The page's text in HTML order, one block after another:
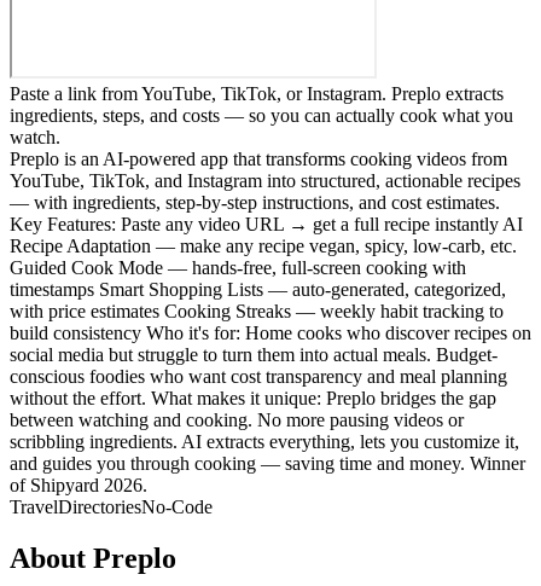
Paste a link from YouTube, TikTok, or Instagram. Preplo extracts
ingredients, steps, and costs — so you can actually cook what you
watch.
Preplo is an AI-powered app that transforms cooking videos from
YouTube, TikTok, and Instagram into structured, actionable recipes
— with ingredients, step-by-step instructions, and cost estimates.
Key Features: Paste any video URL → get a full recipe instantly AI
Recipe Adaptation — make any recipe vegan, spicy, low-carb, etc.
Guided Cook Mode — hands-free, full-screen cooking with
timestamps Smart Shopping Lists — auto-generated, categorized,
with price estimates Cooking Streaks — weekly habit tracking to
build consistency Who it's for: Home cooks who discover recipes on
social media but struggle to turn them into actual meals. Budget-
conscious foodies who want cost transparency and meal planning
without the effort. What makes it unique: Preplo bridges the gap
between watching and cooking. No more pausing videos or
scribbling ingredients. AI extracts everything, lets you customize it,
and guides you through cooking — saving time and money. Winner
of Shipyard 2026.
TravelDirectoriesNo-Code
About Preplo